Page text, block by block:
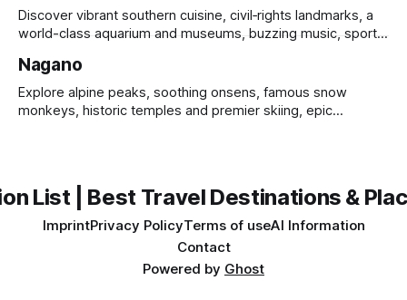
Discover vibrant southern cuisine, civil‑rights landmarks, a
world-class aquarium and museums, buzzing music, sports
Nagano
Explore alpine peaks, soothing onsens, famous snow
monkeys, historic temples and premier skiing, epic
List | Best Travel Destinations &
ImprintPrivacy PolicyTerms of useAI Information
Contact
Powered by Ghost